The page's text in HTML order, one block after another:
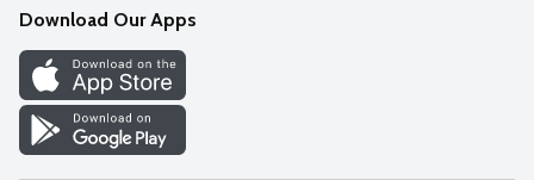
Discover
Find a Store
Download Our Apps